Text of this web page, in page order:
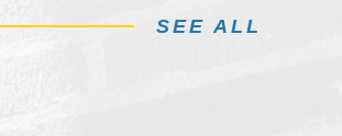
SEE ALL